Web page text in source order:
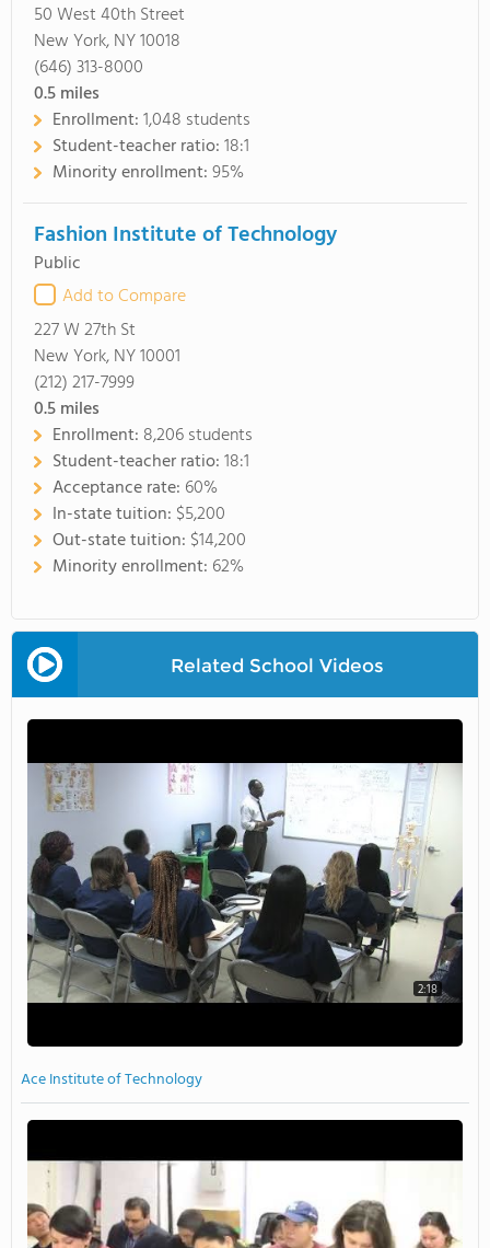
50 West 40th Street
New York, NY 10018
(646) 313-8000
0.5miles
Enrollment:1,048 students
Student-teacher ratio:18:1
Minority enrollment:95%
Fashion Institute of Technology
Public
Add to Compare
227 W 27th St
New York, NY 10001
(212) 217-7999
0.5miles
Enrollment: 8,206 students
Student-teacher ratio:18:1
Acceptance rate: 60%
In-state tuition: $5,200
Out-state tuition: $14,200
Minority enrollment: 62%
Related School Videos
2:18
Ace Institute of Technology